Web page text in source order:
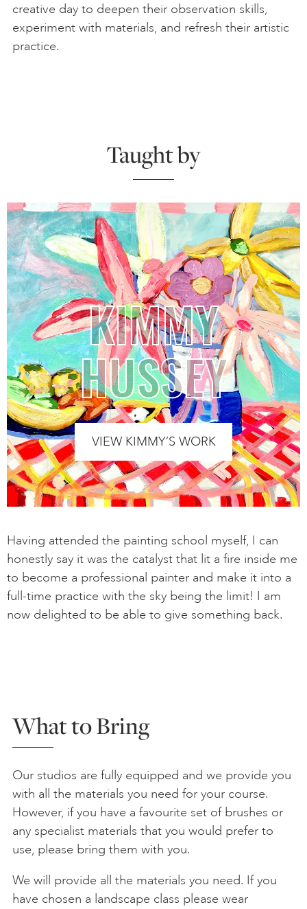
creative day to deepen their observation skills,
experiment with materials, and refresh their artistic
practice.
Taught by
KIMMY
HUSSEY
VIEW KIMMY’S WORK
Having attended the painting school myself, I can
honestly say it was the catalyst that lit a fire inside me
to become a professional painter and make it into a
full-time practice with the sky being the limit! I am
now delighted to be able to give something back.
What to Bring
Our studios are fully equipped and we provide you
with all the materials you need for your course.
However, if you have a favourite set of brushes or
any specialist materials that you would prefer to
use, please bring them with you.
We will provide all the materials you need. If you
have chosen a landscape class please wear